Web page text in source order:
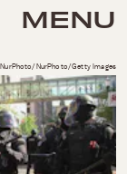
MENU
NurPhoto/NurPhoto/Getty Images